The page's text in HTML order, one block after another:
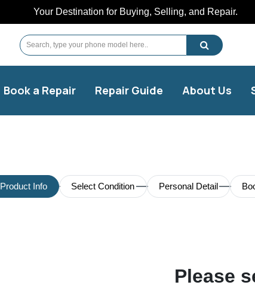
Your Destination for Buying, Selling, and Repair.
Book a Repair Repair Guide About Us
Product Info Select Condition Personal Detail
Please